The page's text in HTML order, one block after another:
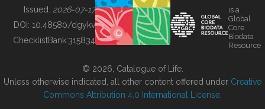
BUILDING COL
Issued: 2026-07-17
DOI: 10.48580/dgykv
ChecklistBank:315834
is a
Global
Core
Biodata
Resource
© 2026, Catalogue of Life.
Unless otherwise indicated, all other content offered under Creative
Commons Attribution 4.0 International License